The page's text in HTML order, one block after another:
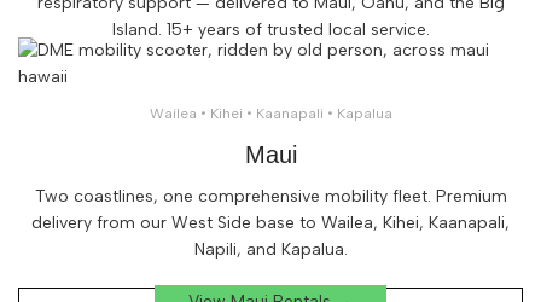
Island. 15+ years of trusted local service.
Wailea • Kihei • Kaanapali • Kapalua
Maui
Two coastlines, one comprehensive mobility fleet. Premium
delivery from our West Side base to Wailea, Kihei, Kaanapali,
Napili, and Kapalua.